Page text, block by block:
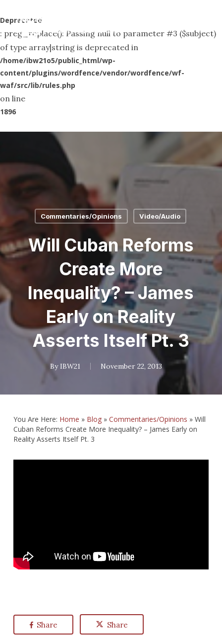
Deprecated
: preg_replace(): Passing null to parameter #3 ($subject)
of type array|string is deprecated in
/home/ibw21o5/public_html/wp-
content/plugins/wordfence/vendor/wordfence/wf-
waf/src/lib/rules.php
on line
1896
to
main
content
Commentaries/Opinions Video/Audio
Will Cuban Reforms
Create More
Inequality? – James
Early on Reality
Asserts Itself Pt. 3
By IBW21 November 22, 2013
You Are Here: Home » Blog» Commentaries/Opinions » Will
Cuban Reforms Create More Inequality? – James Early on
Reality Asserts Itself Pt. 3
Share Share